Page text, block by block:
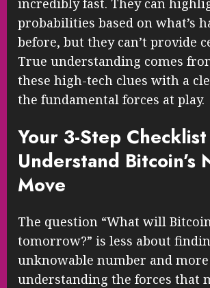
incredibly fast. They can
probabilities based on what’s
before, but they can’t provide
True understanding comes
these high-tech clues with a
the fundamental forces at play.
Your 3-Step
Understand Bitcoin’s
Move
The question “What will
tomorrow?” is less about
unknowable number and
understanding the forces that